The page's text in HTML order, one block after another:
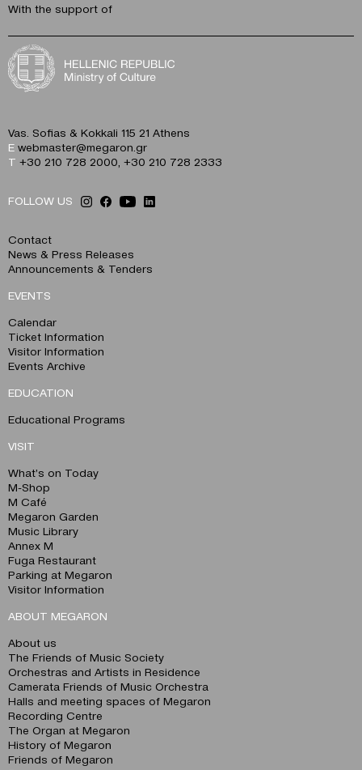
With the support of
Vas. Sofias & Kokkali 115 21 Athens
E webmaster@megaron.gr
T +30 210 728 2000 +30 210 728 2333
FOLLOW US
Contact
News & Press Releases
Announcements & Tenders
EVENTS
Calendar
Ticket Information
Visitor Information
Events Archive
EDUCATION
Educational Programs
VISIT
What’s on Today
M-Shop
M Café
Megaron Garden
Music Library
Annex M
Fuga Restaurant
Parking at Megaron
Visitor Information
ABOUT MEGARON
About us
The Friends of Music Society
Orchestras and Artists in Residence
Camerata Friends of Music Orchestra
Halls and meeting spaces of Megaron
Recording Centre
The Organ at Megaron
History of Megaron
Friends of Megaron